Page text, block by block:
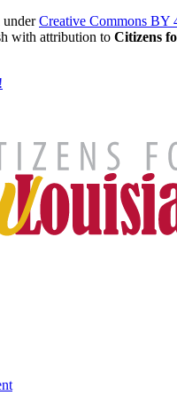
underCreative Commons BY
with attribution to Citizens